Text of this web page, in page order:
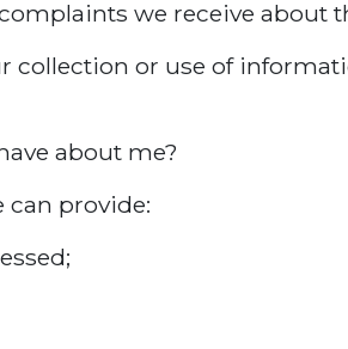
we receive about
collection or use of
about me?
can provide: